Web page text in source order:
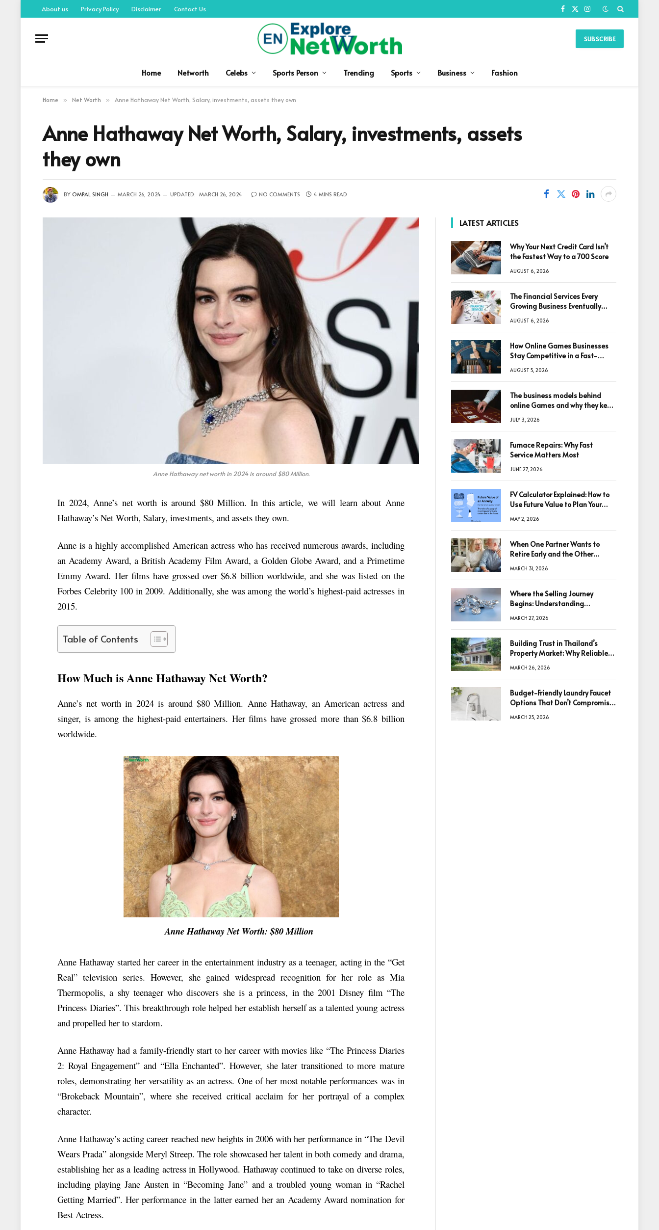
About us Privacy Policy Disclaimer Contact Us Facebook
X
Instagram
SUBSCRIBE
Home Networth Celebs Sports Person Trending Sports Business Fashion
Home » Net Worth » Anne Hathaway Net Worth, Salary, investments, assets they own
Anne Hathaway Net Worth, Salary, investments, assets
they own
BY OMPAL SINGH MARCH 26, 2024 UPDATED: MARCH 26, 2024 NO COMMENTS 4 MINS READ
Anne Hathaway net worth in 2024 is around $80 Million.
In 2024, Anne’s net worth is around $80 Million. In this article, we will learn about Anne
Hathaway’s Net Worth, Salary, investments, and assets they own.
Anne is a highly accomplished American actress who has received numerous awards, including
an Academy Award, a British Academy Film Award, a Golden Globe Award, and a Primetime
Emmy Award. Her films have grossed over $6.8 billion worldwide, and she was listed on the
Forbes Celebrity 100 in 2009. Additionally, she was among the world’s highest-paid actresses in
2015.
Table of Contents
How Much is Anne Hathaway Net Worth?
Anne’s net worth in 2024 is around $80 Million. Anne Hathaway, an American actress and
singer, is among the highest-paid entertainers. Her films have grossed more than $6.8 billion
worldwide.
Anne Hathaway Net Worth: $80 Million
Anne Hathaway started her career in the entertainment industry as a teenager, acting in the “Get
Real” television series. However, she gained widespread recognition for her role as Mia
Thermopolis, a shy teenager who discovers she is a princess, in the 2001 Disney film “The
Princess Diaries”. This breakthrough role helped her establish herself as a talented young actress
and propelled her to stardom.
Anne Hathaway had a family-friendly start to her career with movies like “The Princess Diaries
2: Royal Engagement” and “Ella Enchanted”. However, she later transitioned to more mature
roles, demonstrating her versatility as an actress. One of her most notable performances was in
“Brokeback Mountain”, where she received critical acclaim for her portrayal of a complex
character.
Anne Hathaway’s acting career reached new heights in 2006 with her performance in “The Devil
Wears Prada” alongside Meryl Streep. The role showcased her talent in both comedy and drama,
establishing her as a leading actress in Hollywood. Hathaway continued to take on diverse roles,
including playing Jane Austen in “Becoming Jane” and a troubled young woman in “Rachel
Getting Married”. Her performance in the latter earned her an Academy Award nomination for
Best Actress.
LATEST ARTICLES
Why Your Next Credit Card Isn’t
the Fastest Way to a 700 Score
AUGUST 6, 2026
The Financial Services Every
Growing Business Eventually
AUGUST 6, 2026
How Online Games Businesses
Stay Competitive in a Fast-
AUGUST 5, 2026
The business models behind
online Games and why they keep
JULY 3, 2026
Furnace Repairs: Why Fast
Service Matters Most
JUNE 27, 2026
FV Calculator Explained: How to
Use Future Value to Plan Your
MAY 2, 2026
When One Partner Wants to
Retire Early and the Other
MARCH 31, 2026
Where the Selling Journey
Begins: Understanding
Decision
MARCH 27, 2026
Building Trust in Thailand’s
Property Market: Why Reliable
Decisions
MARCH 26, 2026
Budget-Friendly Laundry Faucet
Options That Don’t Compromise
MARCH 25, 2026